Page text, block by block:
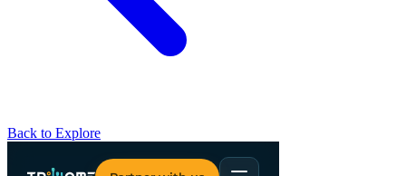
Back to Explore